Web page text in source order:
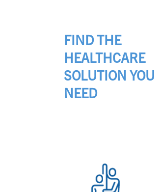
FIND THE
HEALTHCARE
SOLUTION YOU
NEED